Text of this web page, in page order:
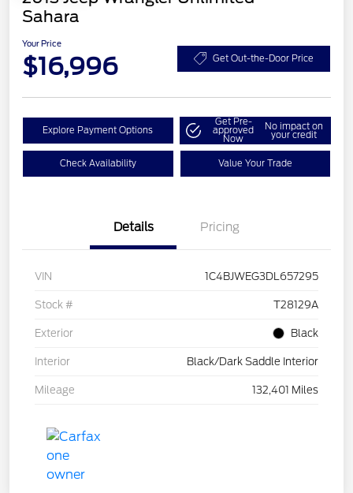
Sahara
Your Price
$16,996 Get Out-the-Door Price
Explore Payment Options
Get Pre-
approved
Now
No impact on
your credit
Check Availability Value Your Trade
Details Pricing
VIN 1C4BJWEG3DL657295
Stock # T28129A
Exterior Black
Interior Black/Dark Saddle Interior
Mileage 132,401 Miles